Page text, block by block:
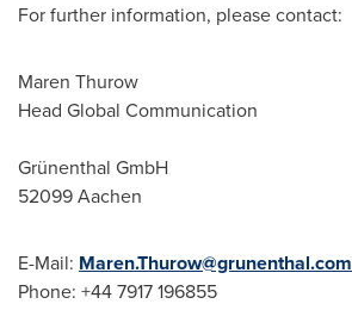
For further information, please contact:
Maren Thurow
Head Global Communication
Grünenthal GmbH
52099 Aachen
E-Mail: Maren.Thurow@grunenthal.com
Phone: +44 7917 196855